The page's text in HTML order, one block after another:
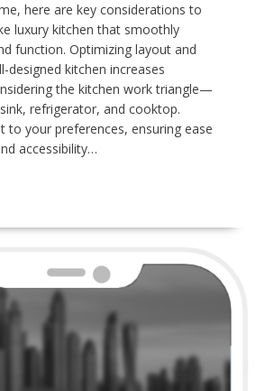
here are key considerations to
luxury kitchen that smoothly
function. Optimizing layout and
designed kitchen increases
the kitchen work triangle—
refrigerator, and cooktop.
to your preferences, ensuring ease
accessibility…